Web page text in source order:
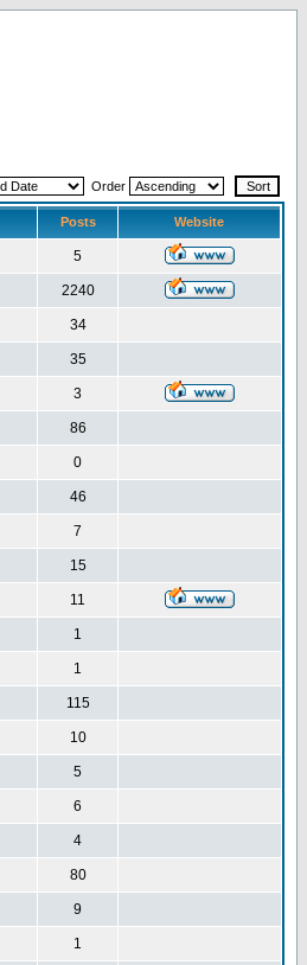
Order
Posts Website
5
2240
34
35
3
86
0
46
7
15
11
1
1
115
10
5
6
4
80
9
1